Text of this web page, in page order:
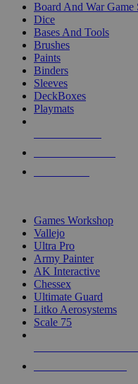
Board And War Game
Dice
Bases And Tools
Brushes
Paints
Binders
Sleeves
DeckBoxes
Playmats
Games Workshop
Vallejo
Ultra Pro
Army Painter
AK Interactive
Chessex
Ultimate Guard
Litko Aerosystems
Scale 75